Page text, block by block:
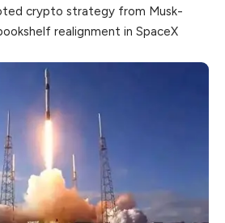
crypto strategy from Musk-
realignment in SpaceX